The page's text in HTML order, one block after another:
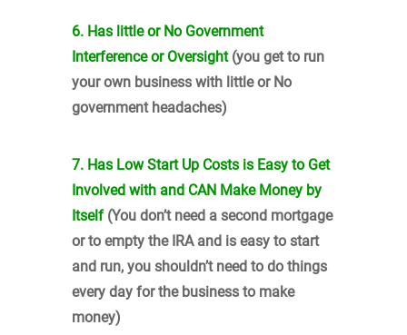
6. Has little or No Government
Interference or Oversight(you get to run
your own business with little or No
government headaches)
7. Has Low Start Up Costs is Easy to Get
Involved with and CAN Make Money by
Itself(You don’t need a second mortgage
or to empty the IRA and is easy to start
and run, you shouldn’t need to do things
every day for the business to make
money)